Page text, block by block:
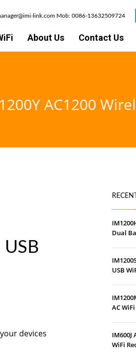
link.com Mob: 0086-13632509724
About Us Contact Us
AC1200
devices
Dual
USB
AC
IM600J
WiFi